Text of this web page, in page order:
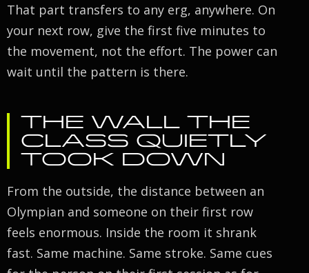
That part transfers to any erg, anywhere. On
your next row, give the first five minutes to
the movement, not the effort. The power can
wait until the pattern is there.
THE WALL THE
CLASS QUIETLY
TOOK DOWN
From the outside, the distance between an
Olympian and someone on their first row
feels enormous. Inside the room it shrank
fast. Same machine. Same stroke. Same cues